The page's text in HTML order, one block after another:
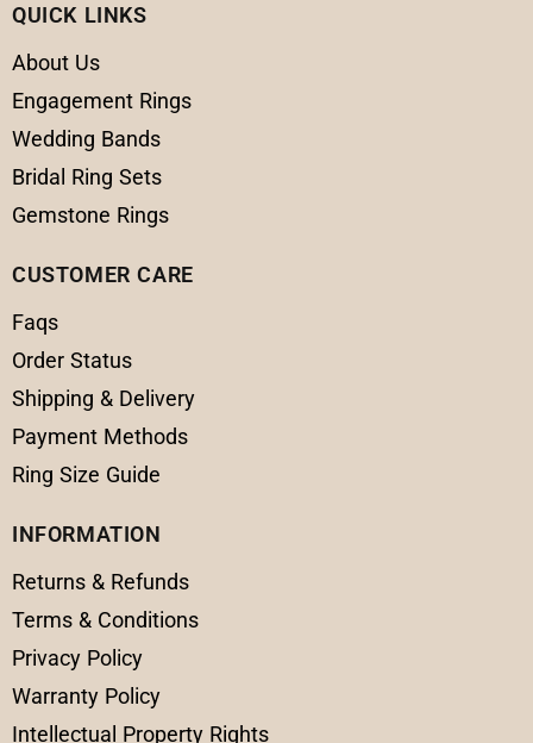
QUICK LINKS
About Us
Engagement Rings
Wedding Bands
Bridal Ring Sets
Gemstone Rings
CUSTOMER CARE
Faqs
Order Status
Shipping & Delivery
Payment Methods
Ring Size Guide
INFORMATION
Returns & Refunds
Terms & Conditions
Privacy Policy
Warranty Policy
Intellectual Property Rights